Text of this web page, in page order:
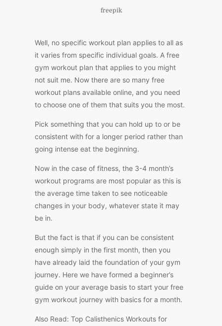
freepik
Well, no specific workout plan applies to all as
it varies from specific individual goals. A free
gym workout plan that applies to you might
not suit me. Now there are so many free
workout plans available online, and you need
to choose one of them that suits you the most.
Pick something that you can hold up to or be
consistent with for a longer period rather than
going intense eat the beginning.
Now in the case of fitness, the 3-4 month’s
workout programs are most popular as this is
the average time taken to see noticeable
changes in your body, whatever state it may
be in.
But the fact is that if you can be consistent
enough simply in the first month, then you
have already laid the foundation of your gym
journey. Here we have formed a beginner’s
guide on your average basis to start your free
gym workout journey with basics for a month.
Also Read: Top Calisthenics Workouts for